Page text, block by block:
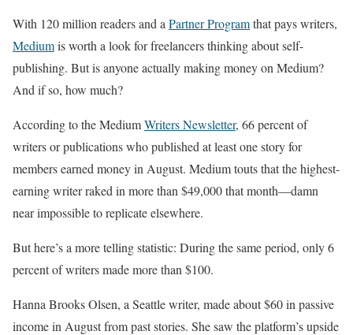
With 120 million readers and a Partner Programthat pays writers,
Mediumis worth a look for freelancers thinking about self-
publishing. But is anyone actually making money on Medium?
And if so, how much?
According to the MediumWriters Newsletter, 66 percent of
writers or publications who published at least one story for
members earned money in August. Medium touts that the highest-
earning writer raked in more than $49,000 that month—damn
near impossible to replicate elsewhere.
But here’s a more telling statistic: During the same period, only 6
percent of writers made more than $100.
Hanna Brooks Olsen, a Seattle writer, made about $60 in passive
income in August from past stories. She saw the platform’s upside